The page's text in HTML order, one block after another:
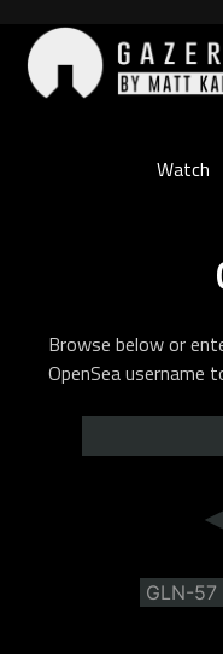
content
Watch
Browse below or
OpenSea username